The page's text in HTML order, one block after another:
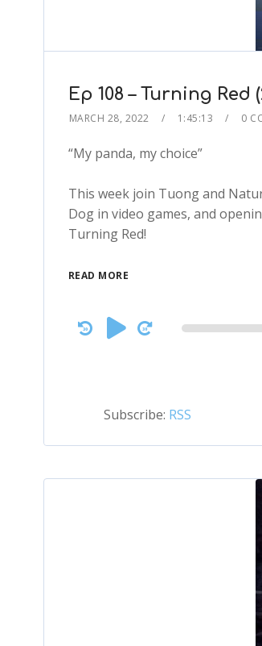
Ep 108 – Turning
MARCH 28, 2022 1:45:13 0
“My panda, my choice”
This week join Tuong and
Dog in video games, and
Turning Red!
READ MORE
Audio
Player
Subscribe: RSS